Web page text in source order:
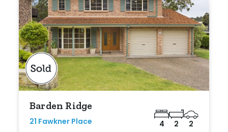
Barden Ridge
21 Fawkner Place 4 2 2